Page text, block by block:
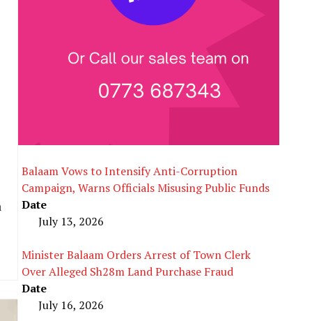
Balaam Vows to Intensify Anti-Corruption
Campaign, Warns Officials Misusing Public Funds
Date
July 13, 2026
Minister Balaam Orders Arrest of Town Clerk
Over Alleged Sh28m Land Purchase Fraud
Date
July 16, 2026